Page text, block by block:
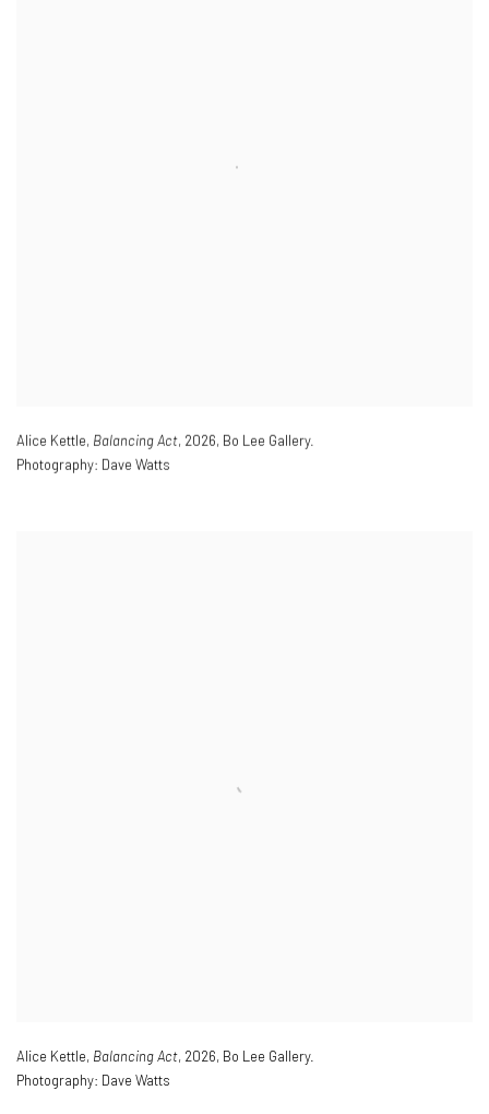
Alice Kettle, Balancing Act, 2026, Bo Lee Gallery.
Photography: Dave Watts
Alice Kettle, Balancing Act, 2026, Bo Lee Gallery.
Photography: Dave Watts